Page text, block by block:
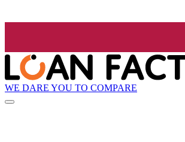
WE DARE YOU TO COMPARE